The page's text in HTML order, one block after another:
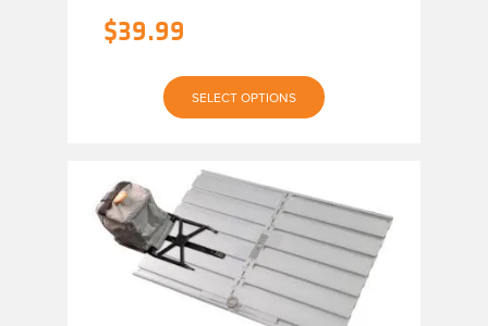
$39.99
SELECT OPTIONS
product
may
be
chosen
the
product
page